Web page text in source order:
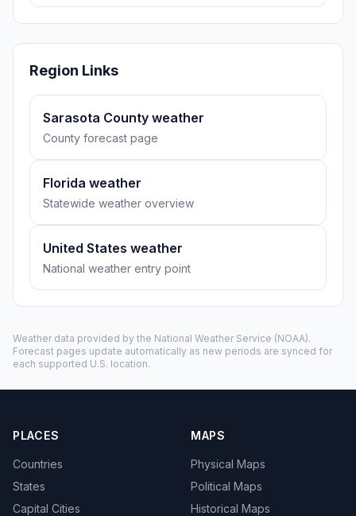
Region Links
Sarasota County weather
County forecast page
Florida weather
Statewide weather overview
United States weather
National weather entry point
Weather data provided by the National Weather Service (NOAA).
Forecast pages update automatically as new periods are synced for
each supported U.S. location.
PLACES
Countries
States
Capital Cities
MAPS
Physical Maps
Political Maps
Historical Maps